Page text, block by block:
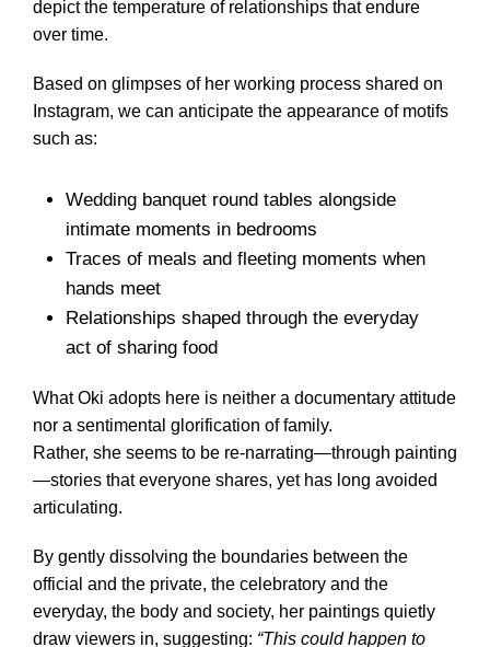
depict the temperature of relationships that endure
over time.
Based on glimpses of her working process shared on
Instagram, we can anticipate the appearance of motifs
such as:
Wedding banquet round tables alongside
intimate moments in bedrooms
Traces of meals and fleeting moments when
hands meet
Relationships shaped through the everyday
act of sharing food
What Oki adopts here is neither a documentary attitude
nor a sentimental glorification of family.
Rather, she seems to be re-narrating—through painting
—stories that everyone shares, yet has long avoided
articulating.
By gently dissolving the boundaries between the
official and the private, the celebratory and the
everyday, the body and society, her paintings quietly
draw viewers in, suggesting: “This could happen to